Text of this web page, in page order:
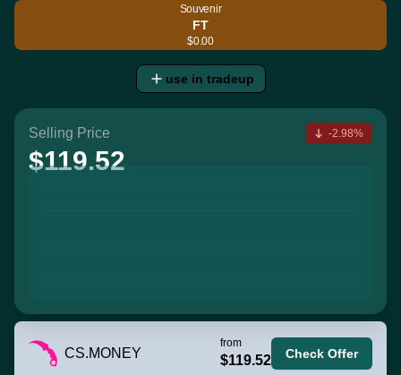
Souvenir
FT
$0.00
use in tradeup
Selling Price
$119.52
-2.98%
CS.MONEY
from
$119.52 Check Offer